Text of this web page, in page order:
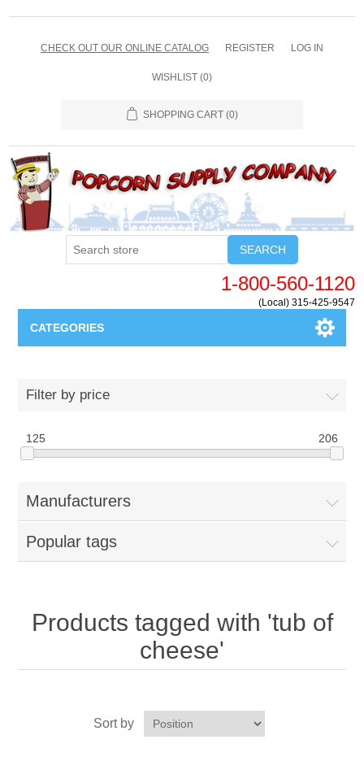
CHECK OUT OUR ONLINE CATALOG REGISTER LOG IN
WISHLIST (0)
SHOPPING CART (0)
SEARCH
1-800-560-1120
(Local) 315-425-9547
CATEGORIES
Blog
New Products
My Account
Filter by price
125 206
Manufacturers
Popular tags
Products tagged with 'tub of
cheese'
Sort by